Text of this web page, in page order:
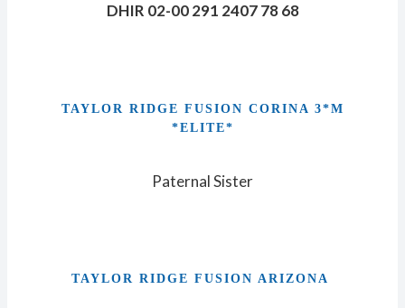
DHIR 02-00 291 2407 78 68
TAYLOR RIDGE FUSION CORINA 3*M
*ELITE*
Paternal Sister
TAYLOR RIDGE FUSION ARIZONA